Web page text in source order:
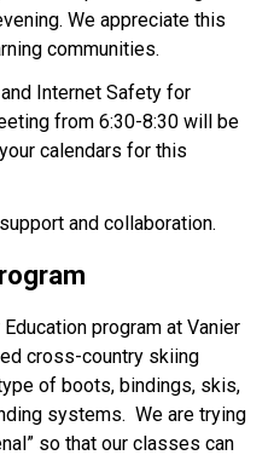
We appreciate this
communities.
Internet Safety for
from 6:30-8:30 will be
calendars for this
and collaboration.
program at Vanier
cross-country skiing
of boots, bindings, skis,
systems.  We are trying
so that our classes can